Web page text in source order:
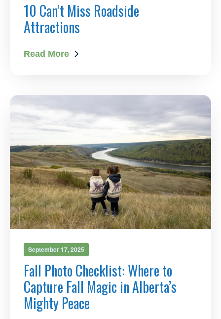
10 Can’t Miss Roadside
Attractions
Read More
September 17, 2025
Fall Photo Checklist: Where to
Capture Fall Magic in Alberta’s
Mighty Peace